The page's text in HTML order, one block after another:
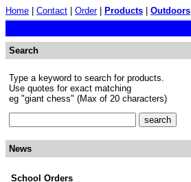
Home Contact Order| Products Outdoors
Search
Type a keyword to search for products.
Use quotes for exact matching
eg "giant chess" (Max of 20 characters)
News
School Orders